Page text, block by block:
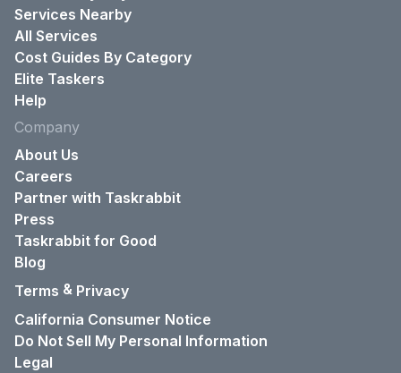
Services Nearby
All Services
Cost Guides By Category
Elite Taskers
Help
Company
About Us
Careers
Partner with Taskrabbit
Press
Taskrabbit for Good
Blog
Terms & Privacy
California Consumer Notice
Do Not Sell My Personal Information
Legal